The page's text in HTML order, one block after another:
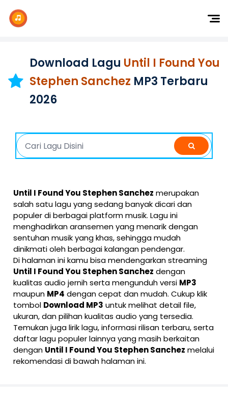
Dangdut
K-Pop
Download Lagu Until I Found You
Stephen Sanchez MP3 Terbaru
2026
Until I Found You Stephen Sanchez merupakan
salah satu lagu yang sedang banyak dicari dan
populer di berbagai platform musik. Lagu ini
menghadirkan aransemen yang menarik dengan
sentuhan musik yang khas, sehingga mudah
dinikmati oleh berbagai kalangan pendengar.
Di halaman ini kamu bisa mendengarkan streaming
Until I Found You Stephen Sanchez dengan
kualitas audio jernih serta mengunduh versi MP3
maupun MP4 dengan cepat dan mudah. Cukup klik
tombol Download MP3 untuk melihat detail file,
ukuran, dan pilihan kualitas audio yang tersedia.
Temukan juga lirik lagu, informasi rilisan terbaru, serta
daftar lagu populer lainnya yang masih berkaitan
dengan Until I Found You Stephen Sanchez melalui
rekomendasi di bawah halaman ini.